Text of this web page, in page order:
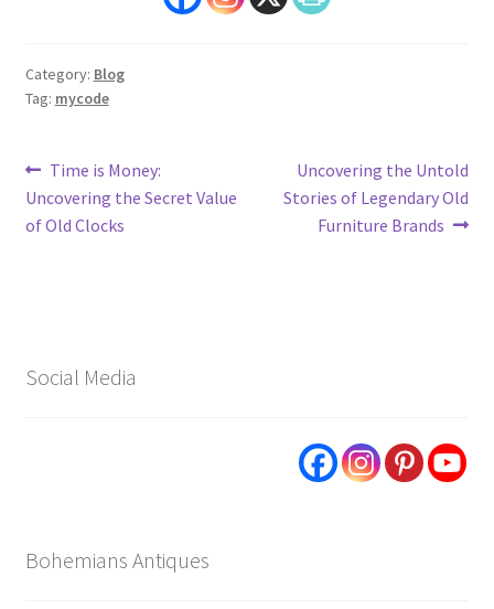
Category: Blog
Tag: mycode
Post
navigation
Previous
post:
Time is Money:
Uncovering the Secret Value
of Old Clocks
Next
post:
Uncovering the Untold
Stories of Legendary Old
Furniture Brands
Social Media
Bohemians Antiques